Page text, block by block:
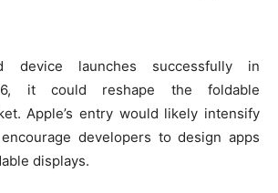
device launches successfully in
it could reshape the foldable
Apple’s entry would likely intensify
developers to design apps
displays.